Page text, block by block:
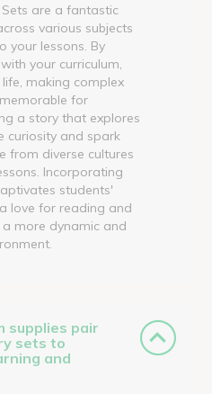
are a fantastic
various subjects
your lessons. By
your curriculum,
making complex
for
a story that explores
curiosity and spark
from diverse cultures
Incorporating
students'
love for reading and
more dynamic and
supplies pair
sets to
and